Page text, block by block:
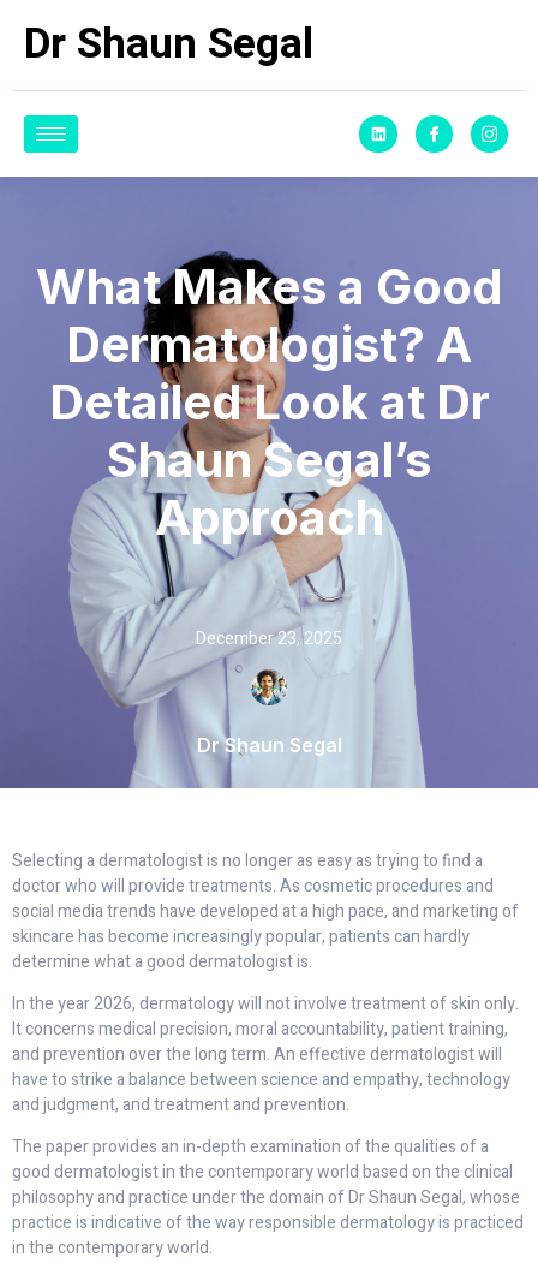
Dr Shaun Segal
What Makes a Good
Dermatologist? A
Detailed Look at Dr
Shaun Segal’s
Approach
December 23, 2025
Dr Shaun Segal
Selecting a dermatologist is no longer as easy as trying to find a
doctor who will provide treatments. As cosmetic procedures and
social media trends have developed at a high pace, and marketing of
skincare has become increasingly popular, patients can hardly
determine what a good dermatologist is.
In the year 2026, dermatology will not involve treatment of skin only.
It concerns medical precision, moral accountability, patient training,
and prevention over the long term. An effective dermatologist will
have to strike a balance between science and empathy, technology
and judgment, and treatment and prevention.
The paper provides an in-depth examination of the qualities of a
good dermatologist in the contemporary world based on the clinical
philosophy and practice under the domain of Dr Shaun Segal, whose
practice is indicative of the way responsible dermatology is practiced
in the contemporary world.